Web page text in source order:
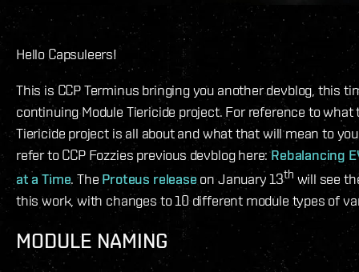
Hello Capsuleers!
This is CCP Terminus bringing you another devblog, this
continuing Module Tiericide project. For reference to what
Tiericide project is all about and what that will mean to
refer to CCP Fozzies previous devblog here:Rebalancing
at a Time. The Proteus release on January 13th will see
this work, with changes to 10 different module types of
MODULE NAMING